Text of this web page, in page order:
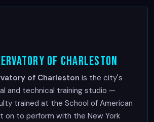
of Charleston
of Charleston is the city's
and technical training studio —
trained at the School of American
on to perform with the New York